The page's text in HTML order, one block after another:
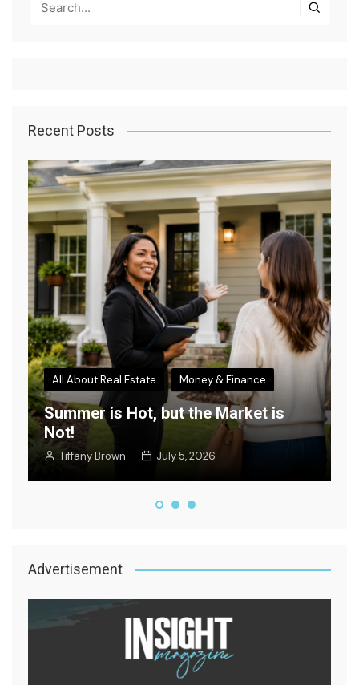
Recent Posts
All About Real Estate Money & Finance
Summer is Hot, but the Market is
Not!
Tiffany Brown July 5, 2026
Advertisement